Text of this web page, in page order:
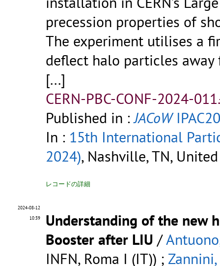
precession properties of
The experiment utilises a
deflect halo particles
[...]
CERN-PBC-CONF-2024-
Published in :JACoW
In : 15th International
2024), Nashville, TN,
レコードの詳細
2024-08-12
10:39
Understanding of the new
Booster after LIU /
INFN, Roma I (IT)) ;